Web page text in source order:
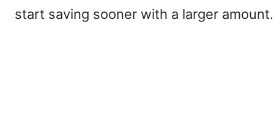
start saving sooner with a larger amount.